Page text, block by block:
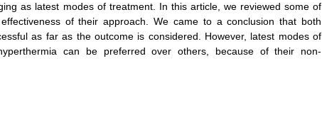
as latest modes of treatment. In this article, we reviewed some of
of their approach. We came to a conclusion that both
as far as the outcome is considered. However, latest modes of
can be preferred over others, because of their non-